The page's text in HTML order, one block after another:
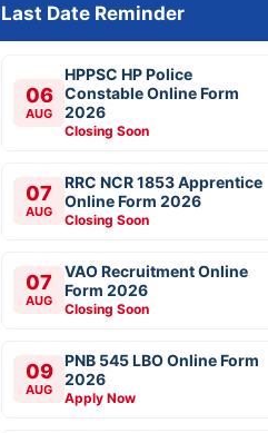
Last Date Reminder
06
AUG
HPPSC HP Police
Constable Online Form
2026
Closing Soon
07
AUG
RRC NCR 1853 Apprentice
Online Form 2026
Closing Soon
07
AUG
VAO Recruitment Online
Form 2026
Closing Soon
09
AUG
PNB 545 LBO Online Form
2026
Apply Now